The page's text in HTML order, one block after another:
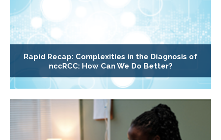
Rapid Recap: Complexities in the Diagnosis of
nccRCC: How Can We Do Better?